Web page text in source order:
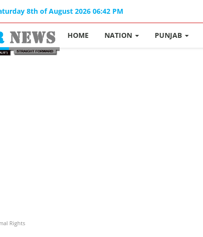
8th of August 2026 06:42 PM
HOME NATION PUNJAB
Rights